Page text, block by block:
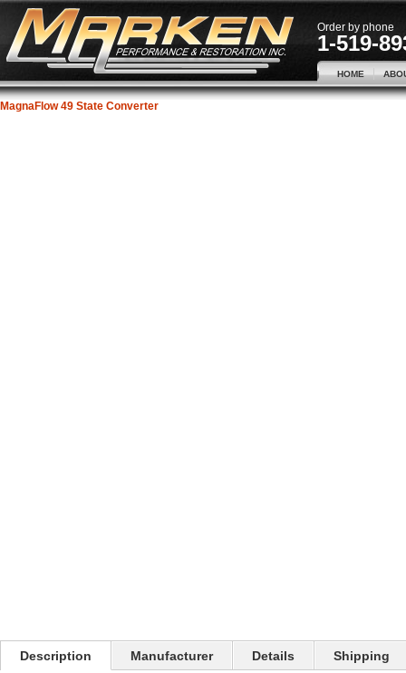
Order by phone
1-519-
HOME
MagnaFlow 49 State Converter
Description Manufacturer Details Shipping